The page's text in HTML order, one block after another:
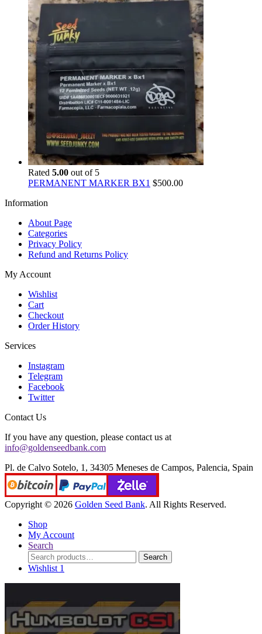
Rated 5.00 out of 5
PERMANENT MARKER BX1 $500.00
Information
About Page
Categories
Privacy Policy
Refund and Returns Policy
My Account
Wishlist
Cart
Checkout
Order History
Services
Instagram
Telegram
Facebook
Twitter
Contact Us
If you have any question, please contact us at
info@goldenseedbank.com
Pl. de Calvo Sotelo, 1, 34305 Meneses de Campos, Palencia, Spain
Copyright © 2026 Golden Seed Bank. All Rights Reserved.
Shop
My Account
Search
Search
for:
Search
Wishlist 1